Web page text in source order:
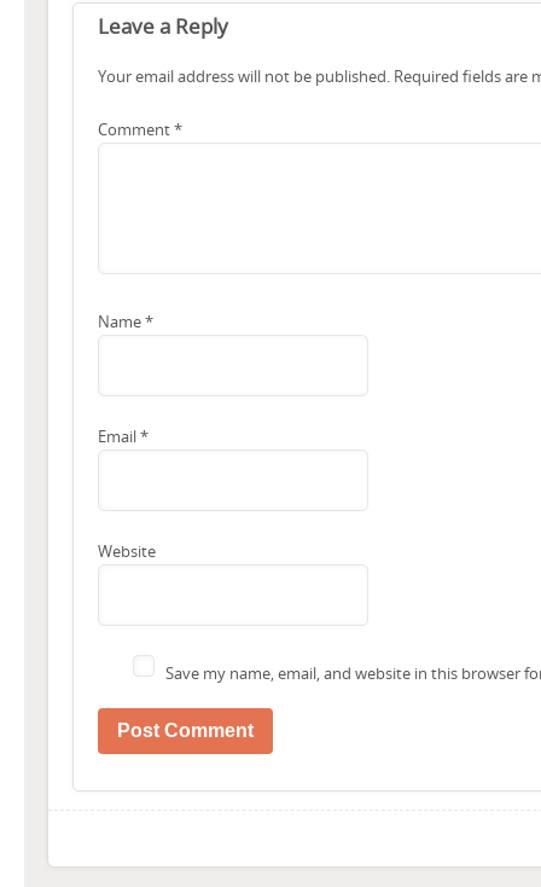
Leave a Reply
Your email address will not be published. Required fields are
Comment*
Name*
Email*
Website
Save my name, email, and website in this browser